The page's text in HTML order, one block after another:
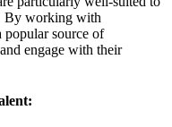
By working with
popular source of
engage with their